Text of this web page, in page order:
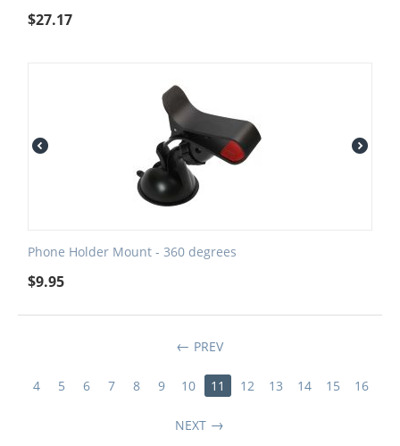
$27.17
Phone Holder Mount - 360 degrees
$9.95
PREV
4 5 6 7 8 9 10 11 12 13 14 15 16
NEXT